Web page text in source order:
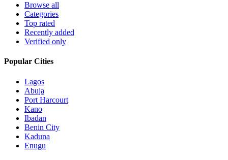
Browse all
Categories
Top rated
Recently added
Verified only
Popular Cities
Lagos
Abuja
Port Harcourt
Kano
Ibadan
Benin City
Kaduna
Enugu